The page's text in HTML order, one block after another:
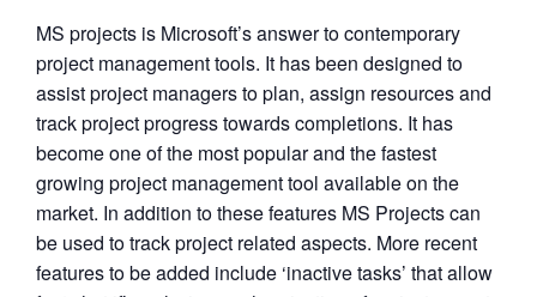
MS projects is Microsoft’s answer to contemporary
project management tools. It has been designed to
assist project managers to plan, assign resources and
track project progress towards completions. It has
become one of the most popular and the fastest
growing project management tool available on the
market. In addition to these features MS Projects can
be used to track project related aspects. More recent
features to be added include ‘inactive tasks’ that allow